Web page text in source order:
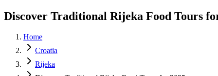
Discover Traditional Rijeka Food Tours
Home
Croatia
Rijeka